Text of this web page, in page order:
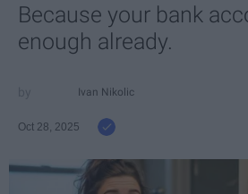
Because your bank
enough already.
Ivan Nikolic
Oct 28, 2025